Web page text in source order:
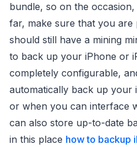
bundle, so on the
far, make sure that you are
should still have a mining
to back up your iPhone or
completely configurable,
automatically back up your
or when you can interface
can also store up-to-date
in this place how to backup